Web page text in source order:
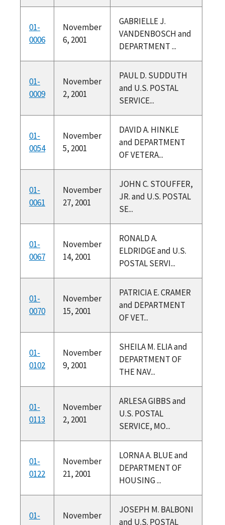
01-
0006
November
6, 2001
GABRIELLE J.
VANDENBOSCH and
DEPARTMENT ...
01-
0009
November
2, 2001
PAUL D. SUDDUTH
and U.S. POSTAL
SERVICE...
01-
0054
November
5, 2001
DAVID A. HINKLE
and DEPARTMENT
OF VETERA...
01-
0061
November
27, 2001
JOHN C. STOUFFER,
JR. and U.S. POSTAL
SE...
01-
0067
November
14, 2001
RONALD A.
ELDRIDGE and U.S.
POSTAL SERVI...
01-
0070
November
15, 2001
PATRICIA E. CRAMER
and DEPARTMENT
OF VET...
01-
0102
November
9, 2001
SHEILA M. ELIA and
DEPARTMENT OF
THE NAV...
01-
0113
November
2, 2001
ARLESA GIBBS and
U.S. POSTAL
SERVICE, MO...
01-
0122
November
21, 2001
LORNA A. BLUE and
DEPARTMENT OF
HOUSING ...
01-
November
JOSEPH M. BALBONI
and U.S. POSTAL